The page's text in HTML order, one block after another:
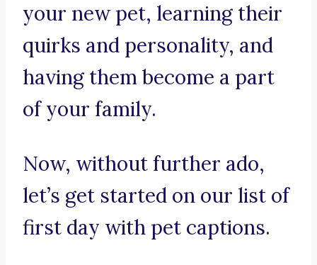
your new pet, learning their
quirks and personality, and
having them become a part
of your family.
Now, without further ado,
let’s get started on our list of
first day with pet captions.